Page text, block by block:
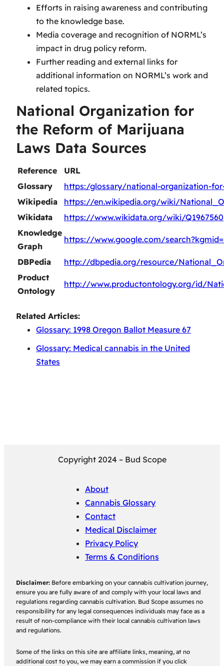
Efforts in raising awareness and contributing
to the knowledge base.
Media coverage and recognition of NORML’s
impact in drug policy reform.
Further reading and external links for
additional information on NORML’s work and
related topics.
National Organization for
the Reform of Marijuana
Laws Data Sources
Reference
URL
Glossary
https:/glossary/national-organization-
Wikipedia
https://en.wikipedia.org/wiki/
Wikidata
https://www.wikidata.org/wiki/Q1967560
Knowledge
Graph
https://www.google.com/
DBPedia
http://dbpedia.org/resource/
Product
Ontology
http://www.productontology.org/id/
Related Articles:
Glossary: 1998 Oregon Ballot Measure 67
Glossary: Medical cannabis in the United
States
Copyright 2024 – Bud Scope
About
Cannabis Glossary
Contact
Medical Disclaimer
Privacy Policy
Terms & Conditions
Disclaimer: Before embarking on your cannabis cultivation journey,
ensure you are fully aware of and comply with your local laws and
regulations regarding cannabis cultivation. Bud Scope assumes no
responsibility for any legal consequences individuals may face as a
result of non-compliance with their local cannabis cultivation laws
and regulations.
Some of the links on this site are affiliate links, meaning, at no
additional cost to you, we may earn a commission if you click